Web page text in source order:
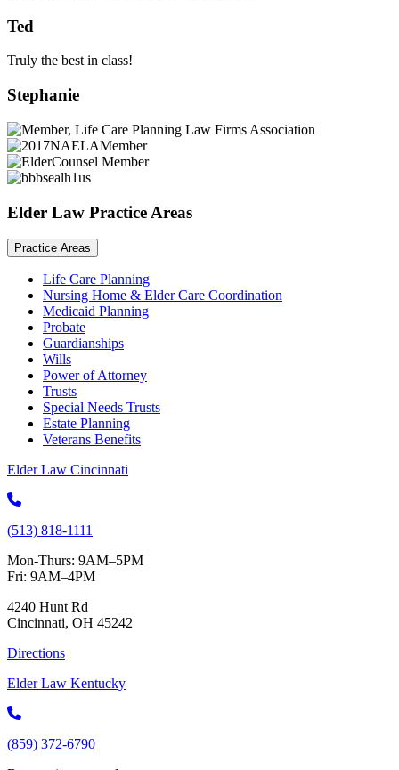
Ted
Truly the best in class!
Stephanie
Elder Law Practice Areas
Practice Areas
Life Care Planning
Nursing Home & Elder Care Coordination
Medicaid Planning
Probate
Guardianships
Wills
Power of Attorney
Trusts
Special Needs Trusts
Estate Planning
Veterans Benefits
Elder Law Cincinnati
(513) 818-1111
Mon-Thurs: 9AM–5PM
Fri: 9AM–4PM
4240 Hunt Rd
Cincinnati, OH 45242
Directions
Elder Law Kentucky
(859) 372-6790